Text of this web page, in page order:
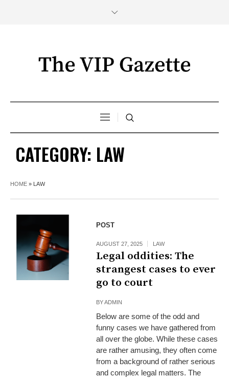
CATEGORY: LAW
HOME » LAW
POST
AUGUST 27, 2025 LAW
Legal oddities: The
strangest cases to ever
go to court
BYADMIN
Below are some of the odd and
funny cases we have gathered from
all over the globe. While these cases
are rather amusing, they often come
from a background of rather serious
and complex legal matters. The